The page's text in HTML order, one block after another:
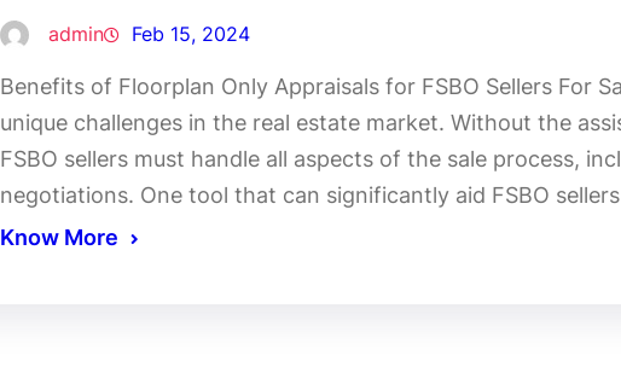
admin Feb 15, 2024
Benefits of Floorplan Only Appraisals for FSBO Sellers For
unique challenges in the real estate market. Without the
FSBO sellers must handle all aspects of the sale process,
negotiations. One tool that can significantly aid FSBO
Know More